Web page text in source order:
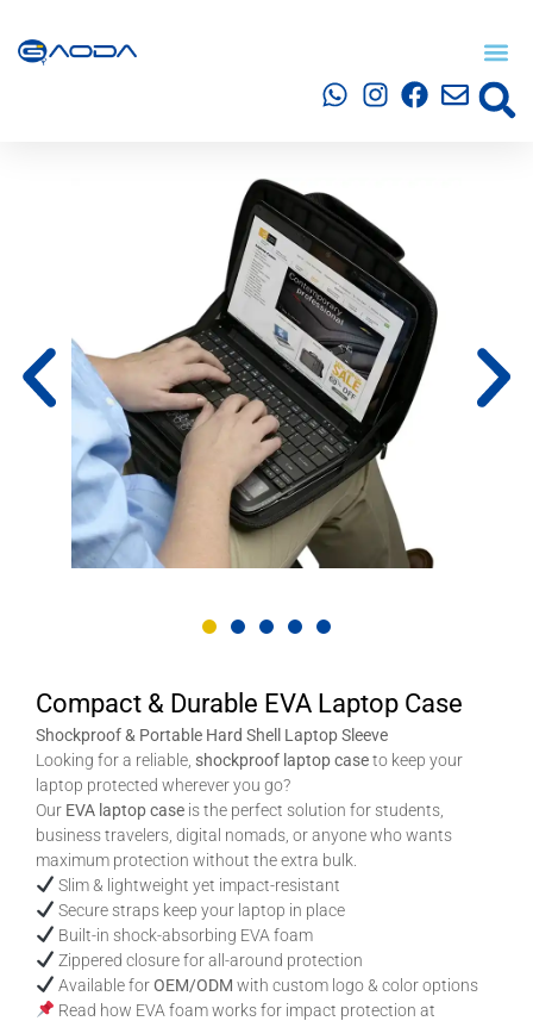
Compact & Durable EVA Laptop Case
Shockproof & Portable Hard Shell Laptop Sleeve
Looking for a reliable, shockproof laptop caseto keep your
laptop protected wherever you go?
Our EVA laptop case is the perfect solution for students,
business travelers, digital nomads, or anyone who wants
maximum protection without the extra bulk.
Slim & lightweight yet impact-resistant
Secure straps keep your laptop in place
Built-in shock-absorbing EVA foam
Zippered closure for all-around protection
Available forOEM/ODM with custom logo & color options
Read how EVA foam works for impact protection at